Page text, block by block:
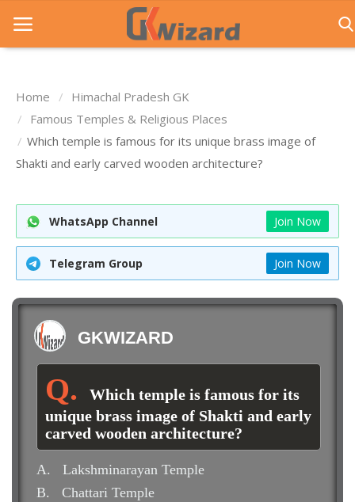
Home
Entrance Exams
General Knowledge
Contact Us
Login
Home
Himachal Pradesh GK
Famous Temples & Religious Places
Which temple is famous for its unique brass image of
Shakti and early carved wooden architecture?
WhatsApp Channel Join Now
Telegram Group Join Now
GKWIZARD
Which temple is famous for its
unique brass image of Shakti and early
carved wooden architecture?
A.
Lakshminarayan Temple
B.
Chattari Temple